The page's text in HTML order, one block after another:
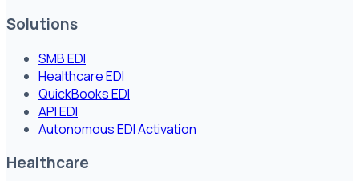
Solutions
SMB EDI
Healthcare EDI
QuickBooks EDI
API EDI
Autonomous EDI Activation
Healthcare